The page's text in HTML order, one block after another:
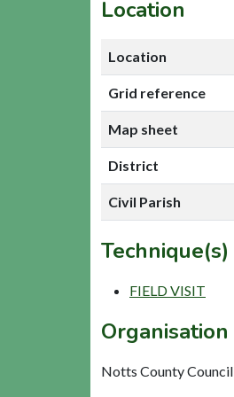
Location
Location
Grid reference
Map sheet
District
Civil Parish
Technique(s)
FIELD VISIT
Organisation
Notts County Council